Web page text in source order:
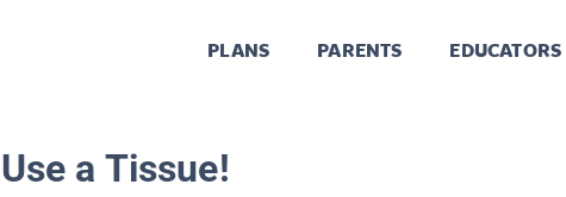
PLANS PARENTS EDUCATORS
Use a Tissue!